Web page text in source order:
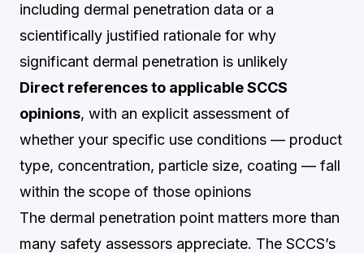
including dermal penetration data or a
scientifically justified rationale for why
significant dermal penetration is unlikely
Direct references to applicable SCCS
opinions, with an explicit assessment of
whether your specific use conditions — product
type, concentration, particle size, coating — fall
within the scope of those opinions
The dermal penetration point matters more than
many safety assessors appreciate. The SCCS’s